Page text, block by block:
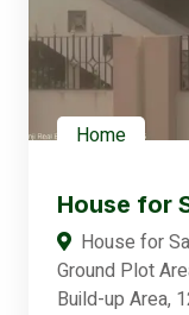
Home
House for
House for
Ground Plot
Build-up Area,